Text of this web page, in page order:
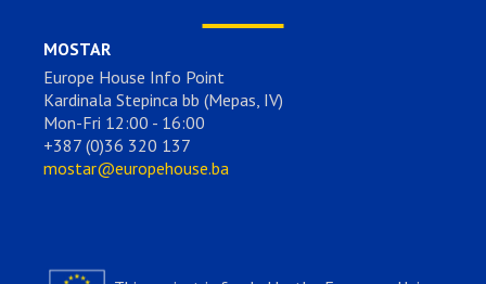
MOSTAR
Europe House Info Point
Kardinala Stepinca bb (Mepas, IV)
Mon-Fri 12:00 - 16:00
+387 (0)36 320 137
mostar@europehouse.ba